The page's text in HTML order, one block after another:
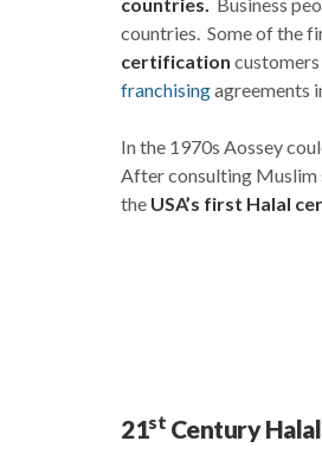
countries. Some of the
certification
franchisingagreements
In the 1970s Aossey
After consulting Muslim
the USA’s first Halal
21st Century